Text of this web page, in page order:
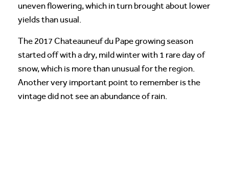
uneven flowering, which in turn brought about lower
yields than usual.
The 2017 Chateauneuf du Pape growing season
started off with a dry, mild winter with 1 rare day of
snow, which is more than unusual for the region.
Another very important point to remember is the
vintage did not see an abundance of rain.